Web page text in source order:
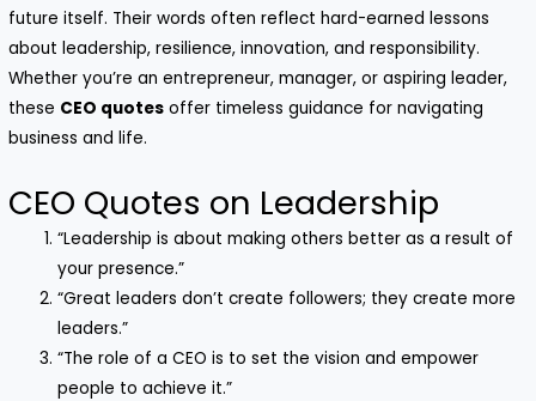
future itself. Their words often reflect hard-earned lessons
about leadership, resilience, innovation, and responsibility.
Whether you’re an entrepreneur, manager, or aspiring leader,
these CEO quotes offer timeless guidance for navigating
business and life.
CEO Quotes on Leadership
“Leadership is about making others better as a result of
your presence.”
“Great leaders don’t create followers; they create more
leaders.”
“The role of a CEO is to set the vision and empower
people to achieve it.”